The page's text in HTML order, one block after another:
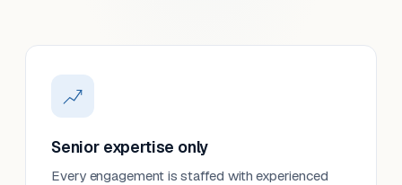
Senior expertise only
Every engagement is staffed with experienced